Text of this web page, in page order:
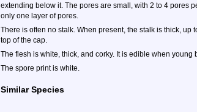
extending below it. The pores are small, with 2 to 4 pores
only one layer of pores.
There is often no stalk. When present, the stalk is thick, up
top of the cap.
The flesh is white, thick, and corky. It is edible when young
The spore print is white.
Similar Species